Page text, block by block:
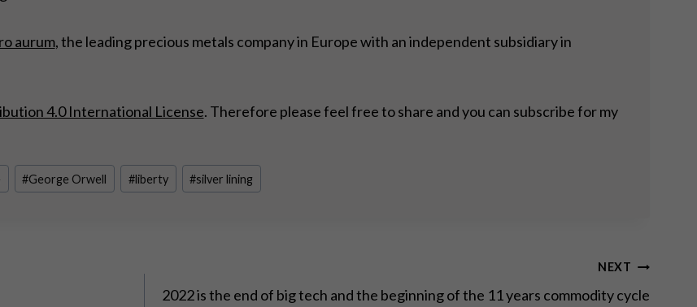
aurum, the leading precious metals company in Europe with an independent subsidiary in
4.0 International License. Therefore please feel free to share and you can subscribe for my
#George Orwell #liberty #silver lining
NEXT
2022 is the end of big tech and the beginning of the 11 years commodity cycle